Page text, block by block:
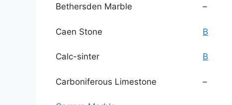
Bethersden Marble
Caen Stone
Calc-sinter
Carboniferous Limestone
–
B
B
–